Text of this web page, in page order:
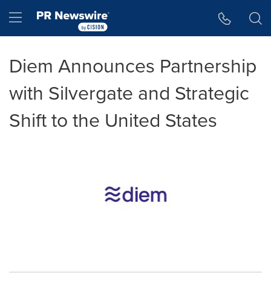
Hamburger menu
Diem Announces Partnership
with Silvergate and Strategic
Shift to the United States